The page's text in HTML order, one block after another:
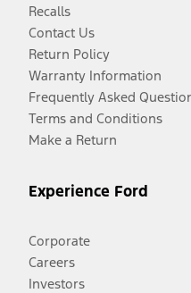
Recalls
Contact Us
Return Policy
Warranty Information
Frequently Asked
Terms and Conditions
Make a Return
Experience Ford
Corporate
Careers
Investors